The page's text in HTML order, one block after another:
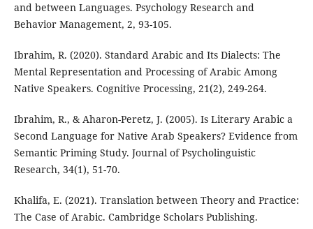
and between Languages. Psychology Research and
Behavior Management, 2, 93-105.
Ibrahim, R. (2020). Standard Arabic and Its Dialects: The
Mental Representation and Processing of Arabic Among
Native Speakers. Cognitive Processing, 21(2), 249-264.
Ibrahim, R., & Aharon-Peretz, J. (2005). Is Literary Arabic a
Second Language for Native Arab Speakers? Evidence from
Semantic Priming Study. Journal of Psycholinguistic
Research, 34(1), 51-70.
Khalifa, E. (2021). Translation between Theory and Practice:
The Case of Arabic. Cambridge Scholars Publishing.